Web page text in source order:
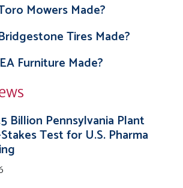
Mowers Made?
Tires Made?
Furniture Made?
Billion Pennsylvania Plant
Test for U.S. Pharma